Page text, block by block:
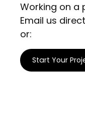
Working on a
Email us
or:
Start Your